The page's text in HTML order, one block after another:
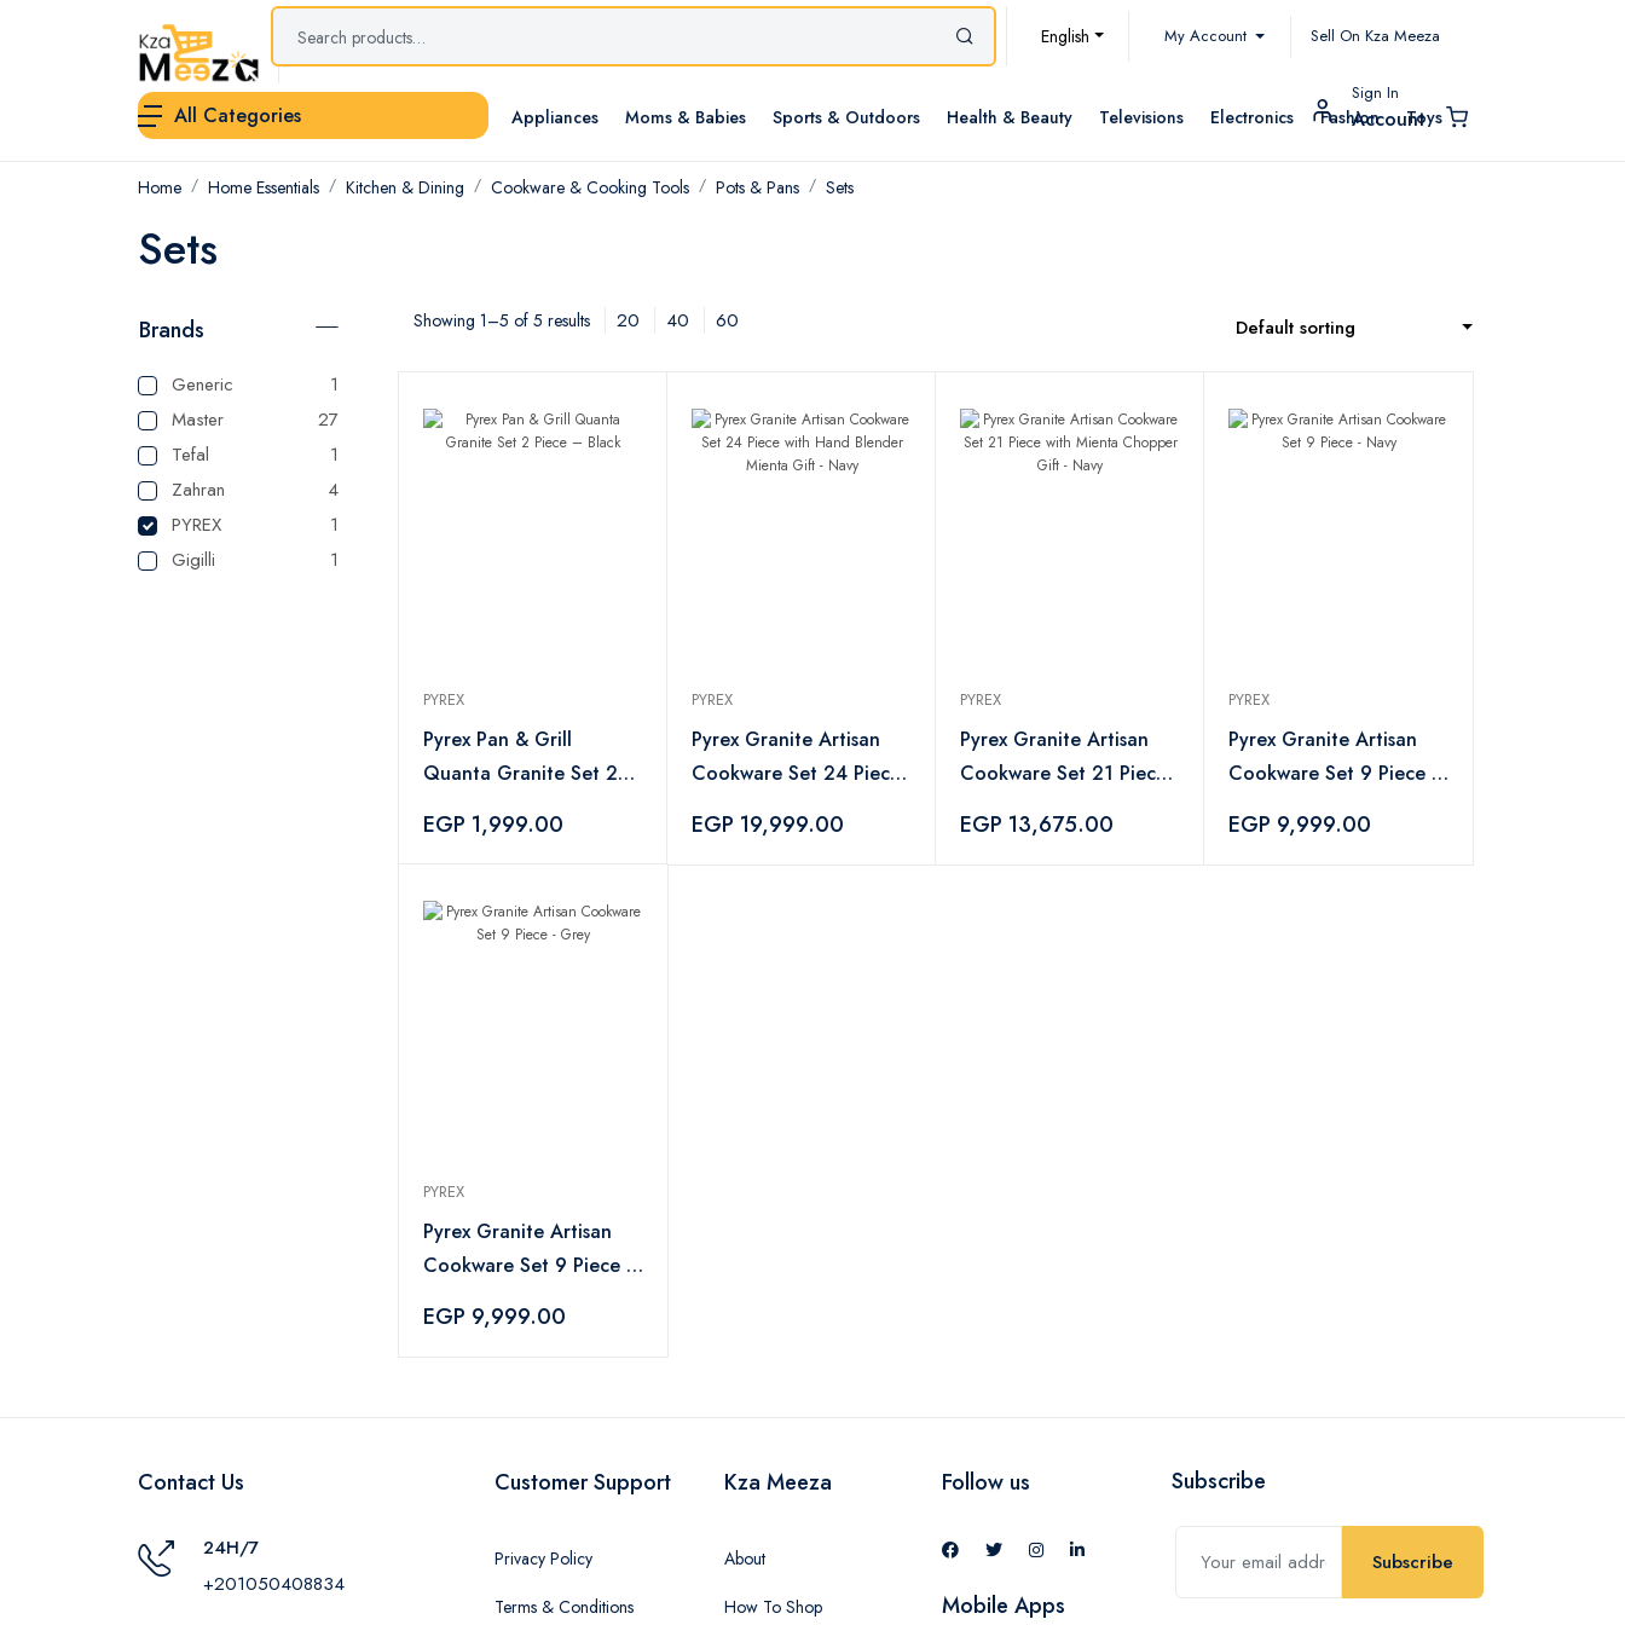
English My Account Sell On Kza Meeza
All Categories Appliances Moms & Babies Sports & Outdoors Health & Beauty Televisions Electronics Fashion Toys
Sign In
Account
Home Home Essentials Kitchen & Dining Cookware & Cooking Tools Pots & Pans Sets
Sets
Brands
Generic
1
Master
27
Tefal
1
Zahran
4
PYREX
1
Gigilli
1
Showing 1–5 of 5 results 20 40 60 Default sorting
PYREX
Pyrex Pan & Grill
Quanta Granite Set 2
EGP 1,999.00
PYREX
Pyrex Granite Artisan
Cookware Set 24 Piece
Mienta Gift - Navy
EGP 19,999.00
PYREX
Pyrex Granite Artisan
Cookware Set 21 Piece
Gift - Navy
EGP 13,675.00
PYREX
Pyrex Granite Artisan
Cookware Set 9 Piece -
EGP 9,999.00
PYREX
Pyrex Granite Artisan
Cookware Set 9 Piece -
EGP 9,999.00
Contact Us
24H/7
+201050408834
Customer Support
Privacy Policy
Terms & Conditions
Kza Meeza
About
How To Shop
Follow us
Mobile Apps
Subscribe
Subscribe